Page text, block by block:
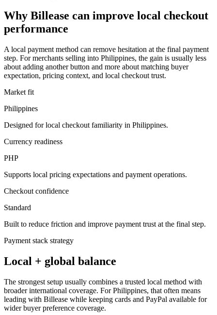
Why Billease can improve local checkout
performance
A local payment method can remove hesitation at the final payment
step. For merchants selling into Philippines, the gain is usually less
about adding another button and more about matching buyer
expectation, pricing context, and local checkout trust.
Market fit
Philippines
Designed for local checkout familiarity in Philippines.
Currency readiness
PHP
Supports local pricing expectations and payment operations.
Checkout confidence
Standard
Built to reduce friction and improve payment trust at the final step.
Payment stack strategy
Local + global balance
The strongest setup usually combines a trusted local method with
broader international coverage. For Philippines, that often means
leading with Billease while keeping cards and PayPal available for
wider buyer preference coverage.